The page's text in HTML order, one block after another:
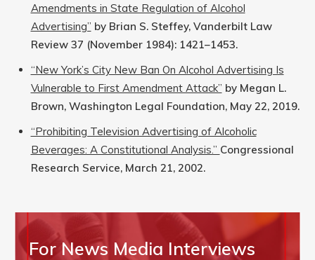
Amendments in State Regulation of Alcohol
Advertising” by Brian S. Steffey, Vanderbilt Law
Review 37 (November 1984): 1421–1453.
“New York’s City New Ban On Alcohol Advertising Is
Vulnerable to First Amendment Attack” by Megan L.
Brown, Washington Legal Foundation, May 22, 2019.
“Prohibiting Television Advertising of Alcoholic
Beverages: A Constitutional Analysis.” Congressional
Research Service, March 21, 2002.
For News Media Interviews